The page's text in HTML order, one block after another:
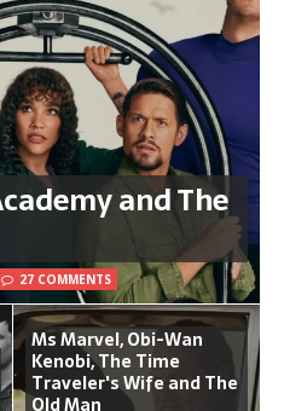
and The
27 COMMENTS
Ms Marvel, Obi-Wan
Kenobi, The Time
Traveler's Wife and The
Old Man